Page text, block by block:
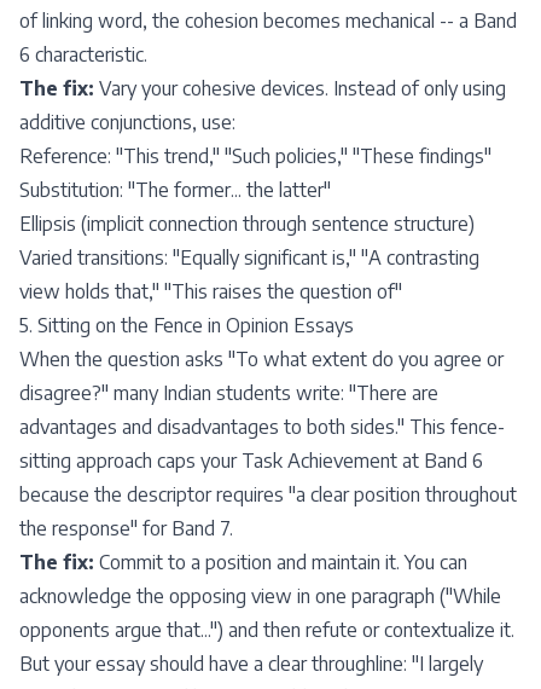
of linking word, the cohesion becomes mechanical -- a Band
6 characteristic.
The fix: Vary your cohesive devices. Instead of only using
additive conjunctions, use:
Reference: "This trend," "Such policies," "These findings"
Substitution: "The former... the latter"
Ellipsis (implicit connection through sentence structure)
Varied transitions: "Equally significant is," "A contrasting
view holds that," "This raises the question of"
5. Sitting on the Fence in Opinion Essays
When the question asks "To what extent do you agree or
disagree?" many Indian students write: "There are
advantages and disadvantages to both sides." This fence-
sitting approach caps your Task Achievement at Band 6
because the descriptor requires "a clear position throughout
the response" for Band 7.
The fix: Commit to a position and maintain it. You can
acknowledge the opposing view in one paragraph ("While
opponents argue that...") and then refute or contextualize it.
But your essay should have a clear throughline: "I largely